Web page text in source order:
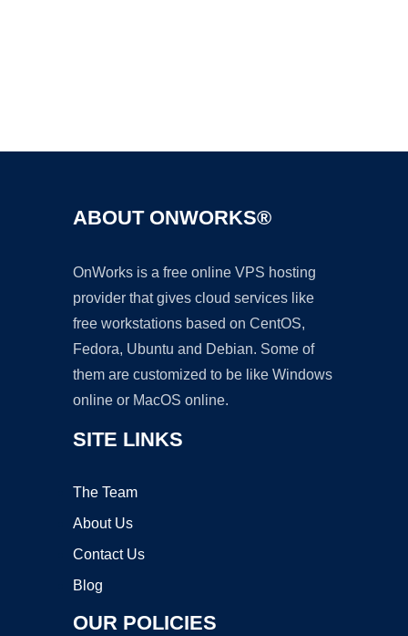
ABOUT ONWORKS®
OnWorks is a free online VPS hosting
provider that gives cloud services like
free workstations based on CentOS,
Fedora, Ubuntu and Debian. Some of
them are customized to be like Windows
online or MacOS online.
SITE LINKS
The Team
About Us
Contact Us
Blog
OUR POLICIES